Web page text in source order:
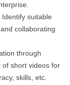
suitable
collaborating
through
of short videos for
skills, etc.